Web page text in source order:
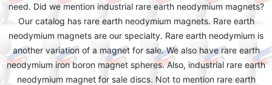
need. Did we mention industrial rare earth neodymium magnets?
Our catalog has rare earth neodymium magnets. Rare earth
neodymium magnets are our specialty. Rare earth neodymium is
another variation of a magnet for sale. We also have rare earth
neodymium iron boron magnet spheres. Also, industrial rare earth
neodymium magnet for sale discs. Not to mention rare earth